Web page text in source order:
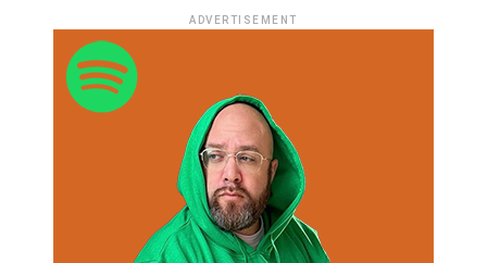
ADVERTISEMENT